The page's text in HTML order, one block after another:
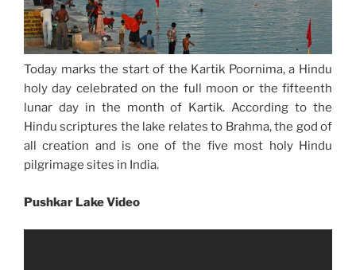
Today marks the start of the Kartik Poornima, a Hindu
holy day celebrated on the full moon or the fifteenth
lunar day in the month of Kartik. According to the
Hindu scriptures the lake relates to Brahma, the god of
all creation and is one of the five most holy Hindu
pilgrimage sites in India.
Pushkar Lake Video